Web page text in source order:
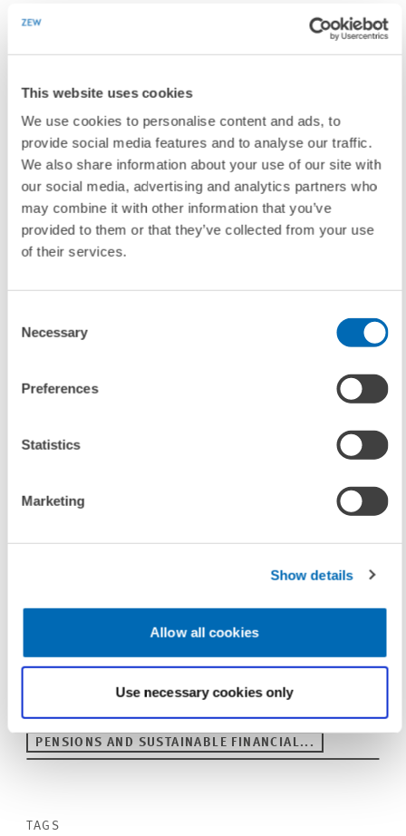
This website uses cookies
We use cookies to personalise content and ads, to
provide social media features and to analyse our traffic.
We also share information about your use of our site with
our social media, advertising and analytics partners who
may combine it with other information that you’ve
provided to them or that they’ve collected from your use
of their services.
Selection
Necessary
Preferences
Statistics
Marketing
Show details
Allow all cookies
Use necessary cookies only
293 analysts and institutional investors participated in this month's
participants were asked from June 26 to July 17, 2006 about their
medium-term expectations concerning economic activity and capital
markets. The ZEW Indicator of Economic Sentiment shows the
balance between positive and negative expectations regarding future
economic activity in Germany within a timeframe of six months. The
horizontal line indicates the historical mean of the indicator.
Contact
UNIT & TOPICS
PRESS RELATIONS AND EDITING
PENSIONS AND SUSTAINABLE FINANCIAL...
TAGS